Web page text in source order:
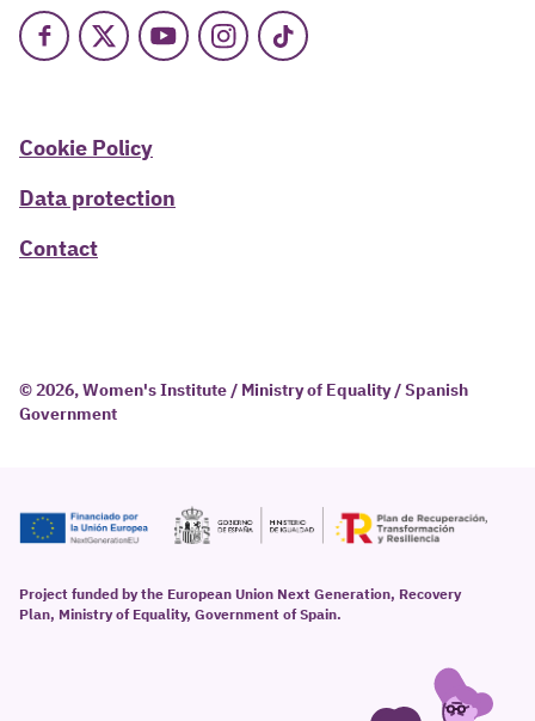
Facebook
X YoutubeInstagram
TikTok
Cookie Policy
Data protection
Contact
© 2026, Women's Institute / Ministry of Equality / Spanish
Government
Project funded by the European Union Next Generation, Recovery
Plan, Ministry of Equality, Government of Spain.